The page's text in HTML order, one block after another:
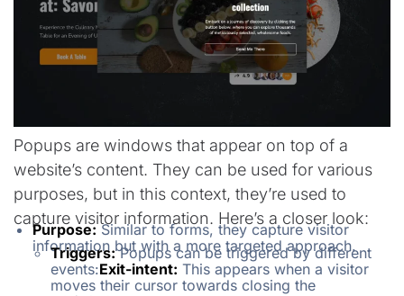
Popups are windows that appear on top of a
website’s content. They can be used for various
purposes, but in this context, they’re used to
capture visitor information. Here’s a closer look:
Purpose:Similar to forms, they capture visitor
information but with a more targeted approach.
Triggers:Popups can be triggered by different
events:Exit-intent: This appears when a visitor
moves their cursor towards closing the